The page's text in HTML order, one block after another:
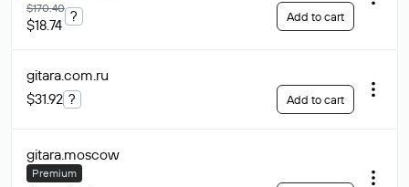
$170.40
$18.74
? Add to cart
gitara.com.ru
$31.92 ? Add to cart
gitara.moscow
Premium